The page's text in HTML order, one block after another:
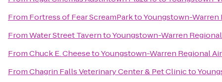
From Fortress of Fear ScreamParktoYoungstown-Warren
FromWater Street TaverntoYoungstown-Warren
FromChuck E. CheesetoYoungstown-Warren Regional
FromChagrin Falls Veterinary Center & Pet Clinicto